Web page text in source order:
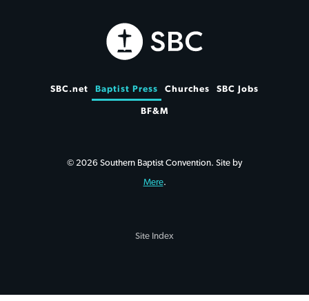
SBC.net Baptist Press Churches SBC Jobs
BF&M
© 2026 Southern Baptist Convention. Site by
Mere.
Site Index